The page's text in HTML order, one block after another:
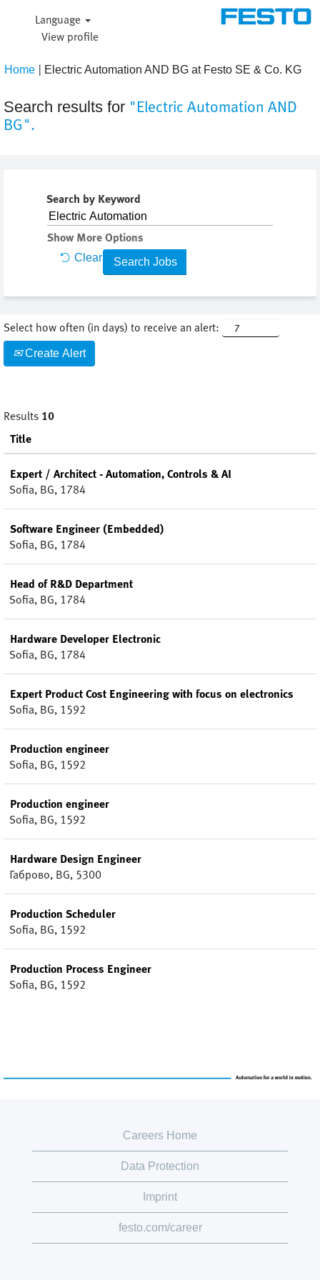
Language
View profile
Home | Electric Automation AND BG at Festo SE & Co. KG
Search results for "Electric Automation AND
BG".
Search by Keyword
Show More Options
Clear
Select how often (in days) to receive an alert:
Create Alert
Results 10
Title
Expert / Architect - Automation, Controls & AI
Sofia, BG, 1784
Software Engineer (Embedded)
Sofia, BG, 1784
Head of R&D Department
Sofia, BG, 1784
Hardware Developer Electronic
Sofia, BG, 1784
Expert Product Cost Engineering with focus on electronics
Sofia, BG, 1592
Production engineer
Sofia, BG, 1592
Production engineer
Sofia, BG, 1592
Hardware Design Engineer
Габрово, BG, 5300
Production Scheduler
Sofia, BG, 1592
Production Process Engineer
Sofia, BG, 1592
Careers Home
Data Protection
Imprint
festo.com/career